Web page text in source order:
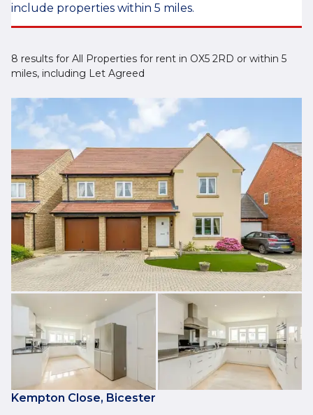
include properties within 5 miles.
8 results for All Properties for rent in OX5 2RD or within 5
miles, including Let Agreed
Kempton Close, Bicester